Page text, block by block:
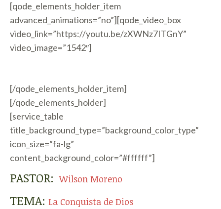
[qode_elements_holder_item
advanced_animations=”no”][qode_video_box
video_link=”https://youtu.be/zXWNz7ITGnY”
video_image=”1542″]
[/qode_elements_holder_item]
[/qode_elements_holder]
[service_table
title_background_type=”background_color_type”
icon_size=”fa-lg”
content_background_color=”#ffffff”]
PASTOR: Wilson Moreno
TEMA: La Conquista de Dios